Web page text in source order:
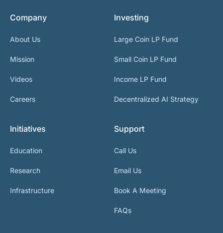
Company
About Us
Mission
Videos
Careers
Investing
Large Coin LP Fund
Small Coin LP Fund
Income LP Fund
Decentralized AI Strategy
Initiatives
Education
Research
Infrastructure
Support
Call Us
Email Us
Book A Meeting
FAQs